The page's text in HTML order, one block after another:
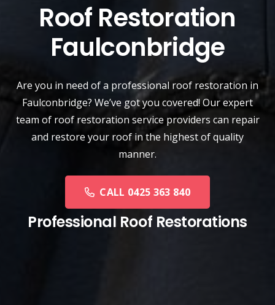
Roof Restoration
Faulconbridge
Are you in need of a professional roof restoration in
Faulconbridge? We’ve got you covered! Our expert
team of roof restoration service providers can repair
and restore your roof in the highest of quality
manner.
CALL 0425 363 840
Professional Roof Restorations